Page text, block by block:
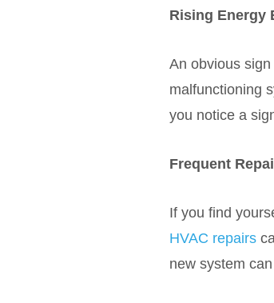
Rising Energy
An obvious
malfunctioning
you notice a
Frequent
If you find
HVAC repairs
new system